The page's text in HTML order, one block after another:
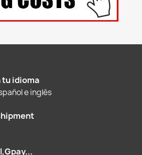
idioma
e inglés